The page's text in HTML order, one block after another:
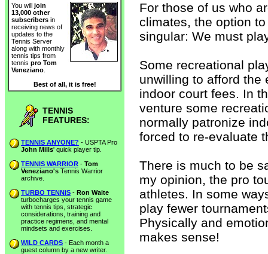
You will join
13,000 other
subscribers in
receiving news of
updates to the
Tennis Server
along with monthly
tennis tips from
tennis pro Tom
Veneziano
Best of all, it is free!
TENNIS
FEATURES:
TENNIS ANYONE? - USPTA Pro
John Mills' quick player tip.
TENNIS WARRIOR - Tom
Veneziano's Tennis Warrior
archive.
TURBO TENNIS - Ron Waite
turbocharges your tennis game
with tennis tips, strategic
considerations, training and
practice regimens, and mental
mindsets and exercises.
WILD CARDS - Each month a
guest column by a new writer.
For those of us who
climates, the option
singular: We must
Some recreational
unwilling to afford the
indoor court fees. In
venture some
normally patronize
forced to re-evaluate
There is much to be
my opinion, the pro
athletes. In some
play fewer
Physically and
makes sense!